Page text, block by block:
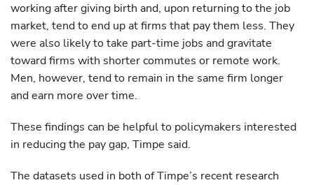
working after giving birth and, upon returning to the job
market, tend to end up at firms that pay them less. They
were also likely to take part-time jobs and gravitate
toward firms with shorter commutes or remote work.
Men, however, tend to remain in the same firm longer
and earn more over time.
These findings can be helpful to policymakers interested
in reducing the pay gap, Timpe said.
The datasets used in both of Timpe’s recent research